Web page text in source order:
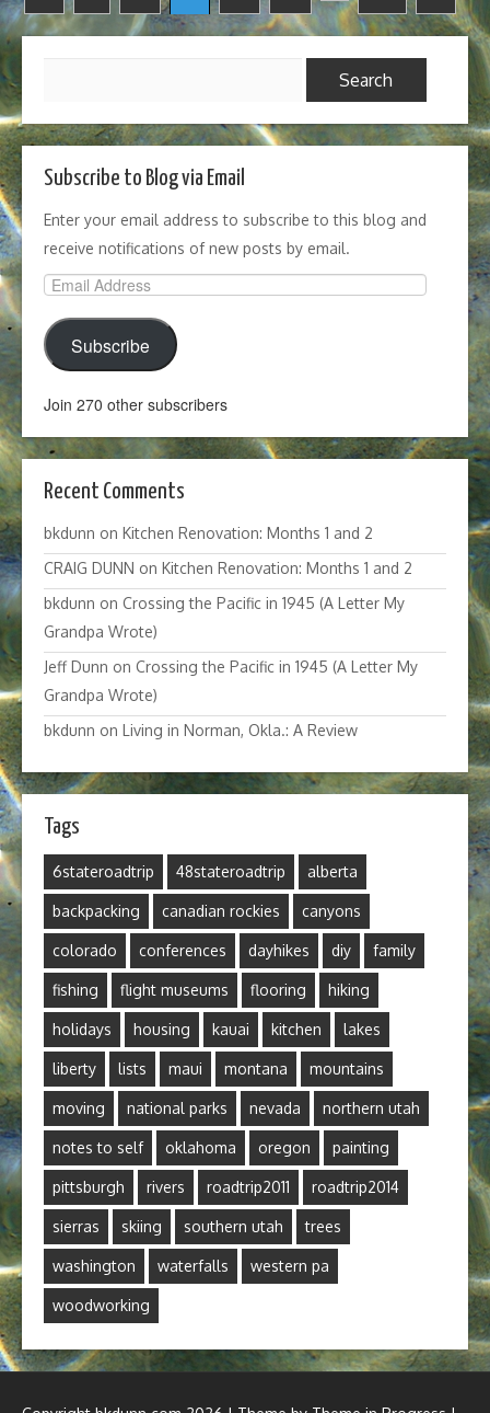
Subscribe to Blog via Email
Enter your email address to subscribe to this blog and
receive notifications of new posts by email.
Email
Subscribe
Join 270 other subscribers
Recent Comments
bkdunn on Kitchen Renovation: Months 1 and 2
CRAIG DUNN on Kitchen Renovation: Months 1 and 2
bkdunn on Crossing the Pacific in 1945 (A Letter My
Grandpa Wrote)
Jeff Dunn on Crossing the Pacific in 1945 (A Letter My
Grandpa Wrote)
bkdunn on Living in Norman, Okla.: A Review
Tags
6stateroadtrip 48stateroadtrip alberta
backpacking canadian rockies canyons
colorado conferences dayhikes diy family
fishing flight museums flooring hiking
holidays housing kauai kitchen lakes
liberty lists maui montana mountains
moving national parks nevada northern utah
notes to self oklahoma oregon painting
pittsburgh rivers roadtrip2011 roadtrip2014
sierras skiing southern utah trees
washington waterfalls western pa
woodworking